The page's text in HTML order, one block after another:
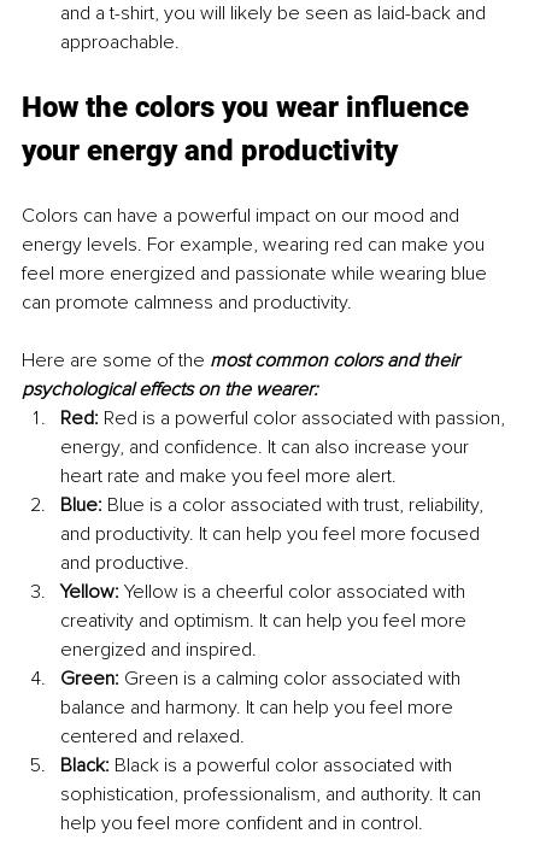
and a t-shirt, you will likely be seen as laid-back and
approachable.
How the colors you wear influence
your energy and productivity
Colors can have a powerful impact on our mood and
energy levels. For example, wearing red can make you
feel more energized and passionate while wearing blue
can promote calmness and productivity.
Here are some of the most common colors and their
psychological effects on the wearer:
Red: Red is a powerful color associated with passion,
energy, and confidence. It can also increase your
heart rate and make you feel more alert.
Blue: Blue is a color associated with trust, reliability,
and productivity. It can help you feel more focused
and productive.
Yellow: Yellow is a cheerful color associated with
creativity and optimism. It can help you feel more
energized and inspired.
Green: Green is a calming color associated with
balance and harmony. It can help you feel more
centered and relaxed.
Black: Black is a powerful color associated with
sophistication, professionalism, and authority. It can
help you feel more confident and in control.